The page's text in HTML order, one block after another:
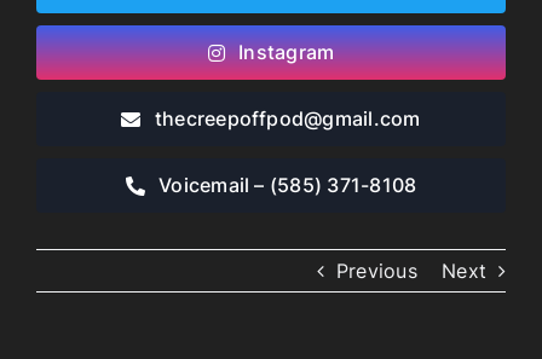
Previous Next
Instagram
thecreepoffpod​@gmail.com
Voicemail – ‪(585) 371-8108‬